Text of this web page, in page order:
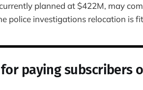
planned at $422M, may
police investigations relocation is
paying subscribers